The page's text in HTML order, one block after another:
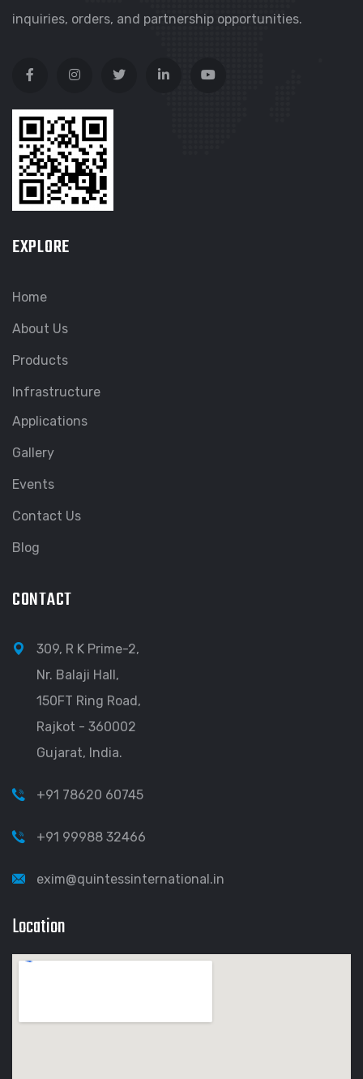
inquiries, orders, and partnership opportunities.
EXPLORE
Home
About Us
Products
Infrastructure
Applications
Gallery
Events
Contact Us
Blog
CONTACT
309, R K Prime-2,
Nr. Balaji Hall,
150FT Ring Road,
Rajkot - 360002
Gujarat, India.
+91 78620 60745
+91 99988 32466
exim@quintessinternational.in
Location